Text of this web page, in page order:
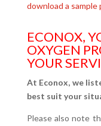
download a
ECONOX,
OXYGEN
YOUR
At Econox, we
best suit your
Please also note